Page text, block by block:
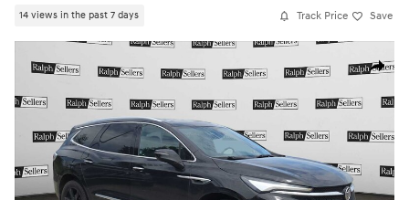
14 views in the past 7 days Track Price Save
Share
Used 2023 Buick Enclave Essence SUV Photo 1 of 10